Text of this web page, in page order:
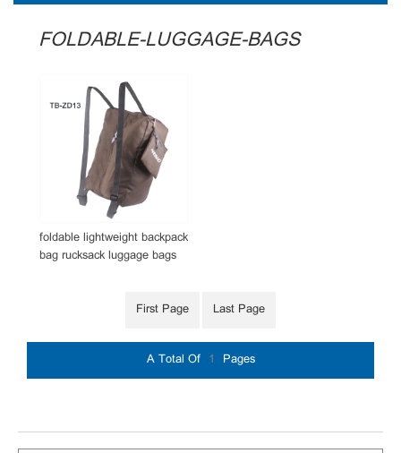
FOLDABLE-LUGGAGE-BAGS
foldable lightweight backpack
bag rucksack luggage bags
First Page Last Page
A Total Of 1 Pages